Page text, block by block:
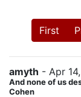
First
amyth - Apr
And none of us
Cohen